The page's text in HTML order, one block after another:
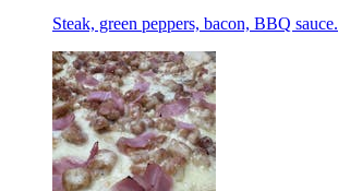
Steak, green peppers, bacon, BBQ sauce.